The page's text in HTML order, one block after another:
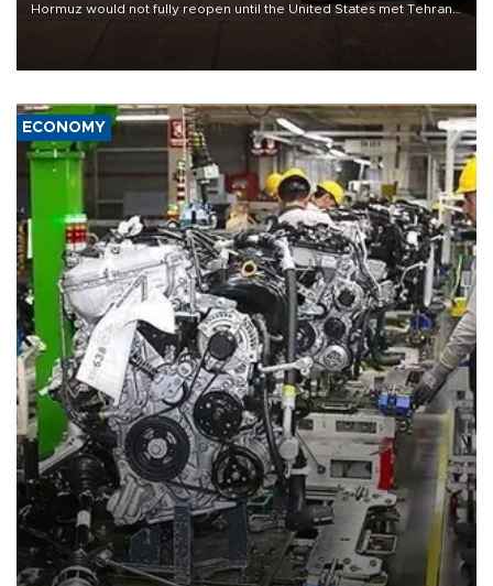
Hormuz would not fully reopen until the United States met Tehran’s
ECONOMY